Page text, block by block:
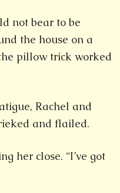
not bear to be
the house on a
pillow trick worked
Rachel and
and flailed.
her close. “I’ve got